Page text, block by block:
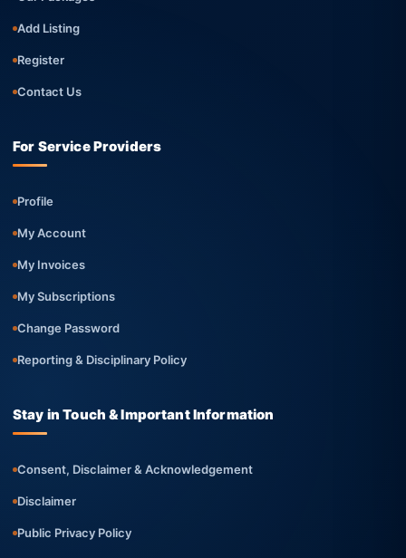
Add Listing
Register
Contact Us
For Service Providers
Profile
My Account
My Invoices
My Subscriptions
Change Password
Reporting & Disciplinary Policy
Stay in Touch & Important Information
Consent, Disclaimer & Acknowledgement
Disclaimer
Public Privacy Policy